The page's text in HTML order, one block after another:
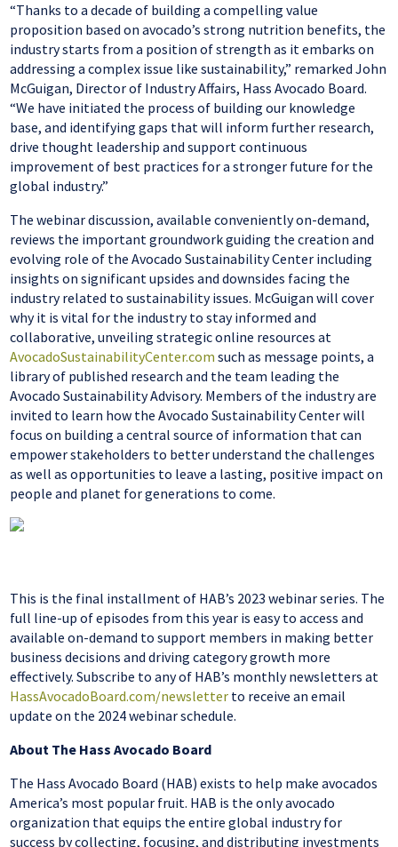
“Thanks to a decade of building a compelling value
proposition based on avocado’s strong nutrition benefits, the
industry starts from a position of strength as it embarks on
addressing a complex issue like sustainability,” remarked John
McGuigan, Director of Industry Affairs, Hass Avocado Board.
“We have initiated the process of building our knowledge
base, and identifying gaps that will inform further research,
drive thought leadership and support continuous
improvement of best practices for a stronger future for the
global industry.”
The webinar discussion, available conveniently on-demand,
reviews the important groundwork guiding the creation and
evolving role of the Avocado Sustainability Center including
insights on significant upsides and downsides facing the
industry related to sustainability issues. McGuigan will cover
why it is vital for the industry to stay informed and
collaborative, unveiling strategic online resources at
AvocadoSustainabilityCenter.com such as message points, a
library of published research and the team leading the
Avocado Sustainability Advisory. Members of the industry are
invited to learn how the Avocado Sustainability Center will
focus on building a central source of information that can
empower stakeholders to better understand the challenges
as well as opportunities to leave a lasting, positive impact on
people and planet for generations to come.
This is the final installment of HAB’s 2023 webinar series. The
full line-up of episodes from this year is easy to access and
available on-demand to support members in making better
business decisions and driving category growth more
effectively. Subscribe to any of HAB’s monthly newsletters at
HassAvocadoBoard.com/newsletter to receive an email
update on the 2024 webinar schedule.
About The Hass Avocado Board
The Hass Avocado Board (HAB) exists to help make avocados
America’s most popular fruit. HAB is the only avocado
organization that equips the entire global industry for
success by collecting, focusing, and distributing investments